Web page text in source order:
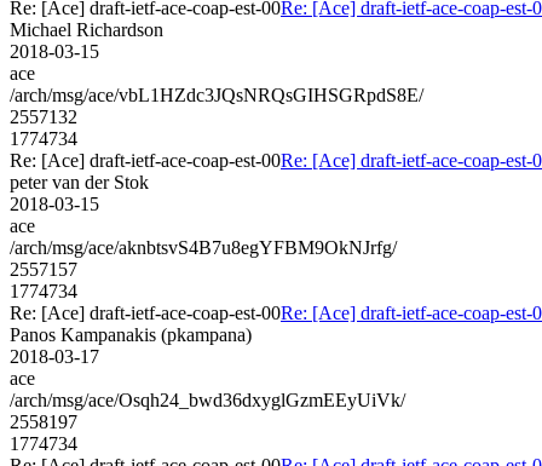
Re: [Ace] draft-ietf-ace-coap-est-00Re: [Ace] draft-ietf-ace-coap-est-
Michael Richardson
2018-03-15
ace
/arch/msg/ace/vbL1HZdc3JQsNRQsGIHSGRpdS8E/
2557132
1774734
Re: [Ace] draft-ietf-ace-coap-est-00Re: [Ace] draft-ietf-ace-coap-est-
peter van der Stok
2018-03-15
ace
/arch/msg/ace/aknbtsvS4B7u8egYFBM9OkNJrfg/
2557157
1774734
Re: [Ace] draft-ietf-ace-coap-est-00Re: [Ace] draft-ietf-ace-coap-est-
Panos Kampanakis (pkampana)
2018-03-17
ace
/arch/msg/ace/Osqh24_bwd36dxyglGzmEEyUiVk/
2558197
1774734